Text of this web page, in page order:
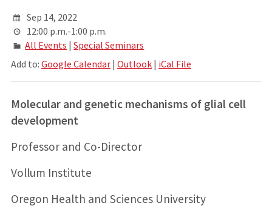
Sep 14, 2022
12:00 p.m.-1:00 p.m.
All Events |Special Seminars
Add to: Google Calendar| Outlook| iCal File
Molecular and genetic mechanisms of glial cell
development
Professor and Co-Director
Vollum Institute
Oregon Health and Sciences University